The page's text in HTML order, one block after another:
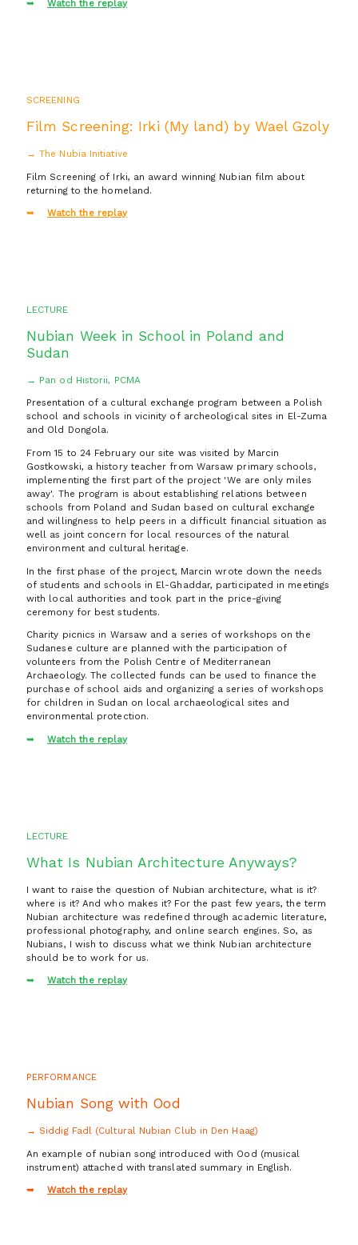
Watch the replay
SCREENING
Film Screening: Irki (My land) by Wael Gzoly
→ The Nubia Initiative
Film Screening of Irki, an award winning Nubian film about
returning to the homeland.
Watch the replay
LECTURE
Nubian Week in School in Poland and
Sudan
→ Pan od Historii, PCMA
Presentation of a cultural exchange program between a Polish
school and schools in vicinity of archeological sites in El-Zuma
and Old Dongola.
From 15 to 24 February our site was visited by Marcin
Gostkowski, a history teacher from Warsaw primary schools,
implementing the first part of the project 'We are only miles
away'. The program is about establishing relations between
schools from Poland and Sudan based on cultural exchange
and willingness to help peers in a difficult financial situation as
well as joint concern for local resources of the natural
environment and cultural heritage.
In the first phase of the project, Marcin wrote down the needs
of students and schools in El-Ghaddar, participated in meetings
with local authorities and took part in the price-giving
ceremony for best students.
Charity picnics in Warsaw and a series of workshops on the
Sudanese culture are planned with the participation of
volunteers from the Polish Centre of Mediterranean
Archaeology. The collected funds can be used to finance the
purchase of school aids and organizing a series of workshops
for children in Sudan on local archaeological sites and
environmental protection.
Watch the replay
LECTURE
What Is Nubian Architecture Anyways?
I want to raise the question of Nubian architecture, what is it?
where is it? And who makes it? For the past few years, the term
Nubian architecture was redefined through academic literature,
professional photography, and online search engines. So, as
Nubians, I wish to discuss what we think Nubian architecture
should be to work for us.
Watch the replay
PERFORMANCE
Nubian Song with Ood
→ Siddig Fadl (Cultural Nubian Club in Den Haag)
An example of nubian song introduced with Ood (musical
instrument) attached with translated summary in English.
Watch the replay